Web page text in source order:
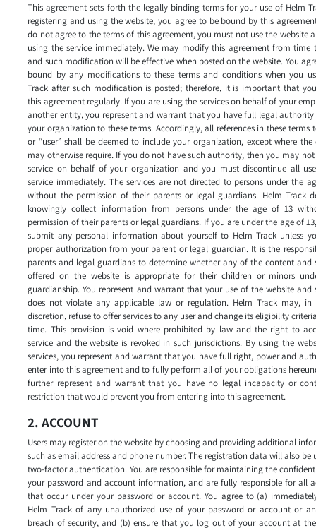
This agreement sets forth the legally binding terms for your use of Helm
registering and using the website, you agree to be bound by this
do not agree to the terms of this agreement, you must not use the website
using the service immediately. We may modify this agreement from time
and such modification will be effective when posted on the website. You
bound by any modifications to these terms and conditions when you
Track after such modification is posted; therefore, it is important that
this agreement regularly. If you are using the services on behalf of your
another entity, you represent and warrant that you have full legal
your organization to these terms. Accordingly, all references in these terms
or “user” shall be deemed to include your organization, except where the
may otherwise require. If you do not have such authority, then you may not
service on behalf of your organization and you must discontinue all
service immediately. The services are not directed to persons under the
without the permission of their parents or legal guardians. Helm Track
knowingly collect information from persons under the age of 13
permission of their parents or legal guardians. If you are under the age of
submit any personal information about yourself to Helm Track unless
proper authorization from your parent or legal guardian. It is the
parents and legal guardians to determine whether any of the content and
offered on the website is appropriate for their children or minors
guardianship. You represent and warrant that your use of the website and
does not violate any applicable law or regulation. Helm Track may, in
discretion, refuse to offer services to any user and change its eligibility
time. This provision is void where prohibited by law and the right to
service and the website is revoked in such jurisdictions. By using the
services, you represent and warrant that you have full right, power and
enter into this agreement and to fully perform all of your obligations
further represent and warrant that you have no legal incapacity or
restriction that would prevent you from entering into this agreement.
2. ACCOUNT
Users may register on the website by choosing and providing additional
such as email address and phone number. The registration data will also be
two-factor authentication. You are responsible for maintaining the
your password and account information, and are fully responsible for all
that occur under your password or account. You agree to (a)
Helm Track of any unauthorized use of your password or account or
breach of security, and (b) ensure that you log out of your account at